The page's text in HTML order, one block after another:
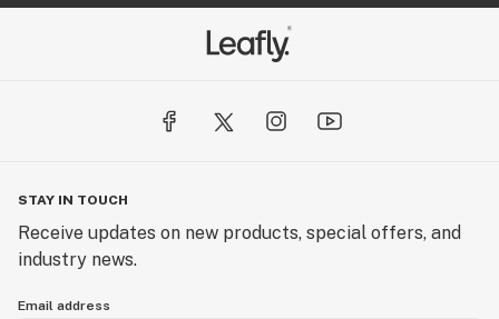
STAY IN TOUCH
Receive updates on new products, special offers, and
industry news.
Email address